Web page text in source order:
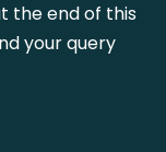
the end of this
your query